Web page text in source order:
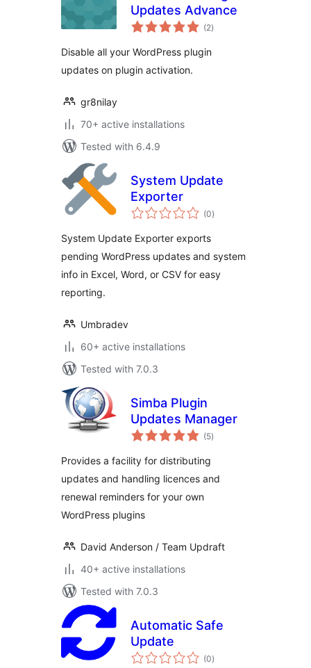
Updates Advance
(2total
ratings
)
Disable all your WordPress plugin
updates on plugin activation.
gr8nilay
70+ active installations
Tested with 6.4.9
System Update
Exporter
(0total
ratings
)
System Update Exporter exports
pending WordPress updates and system
info in Excel, Word, or CSV for easy
reporting.
Umbradev
60+ active installations
Tested with 7.0.3
Simba Plugin
Updates Manager
(5total
ratings
)
Provides a facility for distributing
updates and handling licences and
renewal reminders for your own
WordPress plugins
David Anderson / Team Updraft
40+ active installations
Tested with 7.0.3
Automatic Safe
Update
(0total
ratings
)